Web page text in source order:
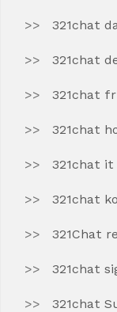
321chat
321chat
321chat
321chat
321chat it
321chat
321Chat
321chat
321chat